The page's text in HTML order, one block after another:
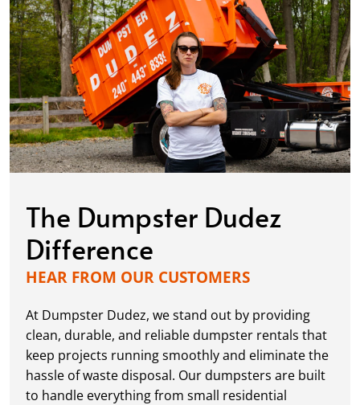
The Dumpster Dudez
Difference
HEAR FROM OUR CUSTOMERS
At Dumpster Dudez, we stand out by providing
clean, durable, and reliable dumpster rentals that
keep projects running smoothly and eliminate the
hassle of waste disposal. Our dumpsters are built
to handle everything from small residential